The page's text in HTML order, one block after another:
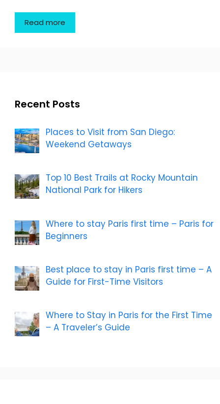
Read more
Recent Posts
Places to Visit from San Diego:
Weekend Getaways
Top 10 Best Trails at Rocky Mountain
National Park for Hikers
Where to stay Paris first time – Paris for
Beginners
Best place to stay in Paris first time – A
Guide for First-Time Visitors
Where to Stay in Paris for the First Time
– A Traveler’s Guide